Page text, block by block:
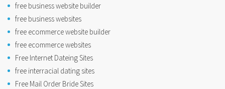
free business website builder
free business websites
free ecommerce website builder
free ecommerce websites
Free Internet Dateing Sites
free interracial dating sites
Free Mail Order Bride Sites